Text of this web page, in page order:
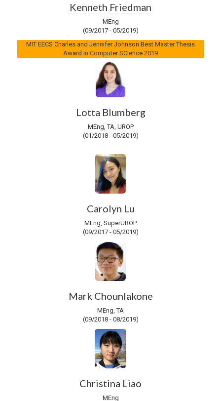
Kenneth Friedman
MEng
(09/2017 - 05/2019)
MIT EECS Charles and Jennifer Johnson Best Master Thesis
Award in Computer SCience 2019
Lotta Blumberg
MEng, TA, UROP
(01/2018 - 05/2019)
Carolyn Lu
MEng, SuperUROP
(09/2017 - 05/2019)
Mark Chounlakone
MEng, TA
(09/2018 - 08/2019)
Christina Liao
MEng